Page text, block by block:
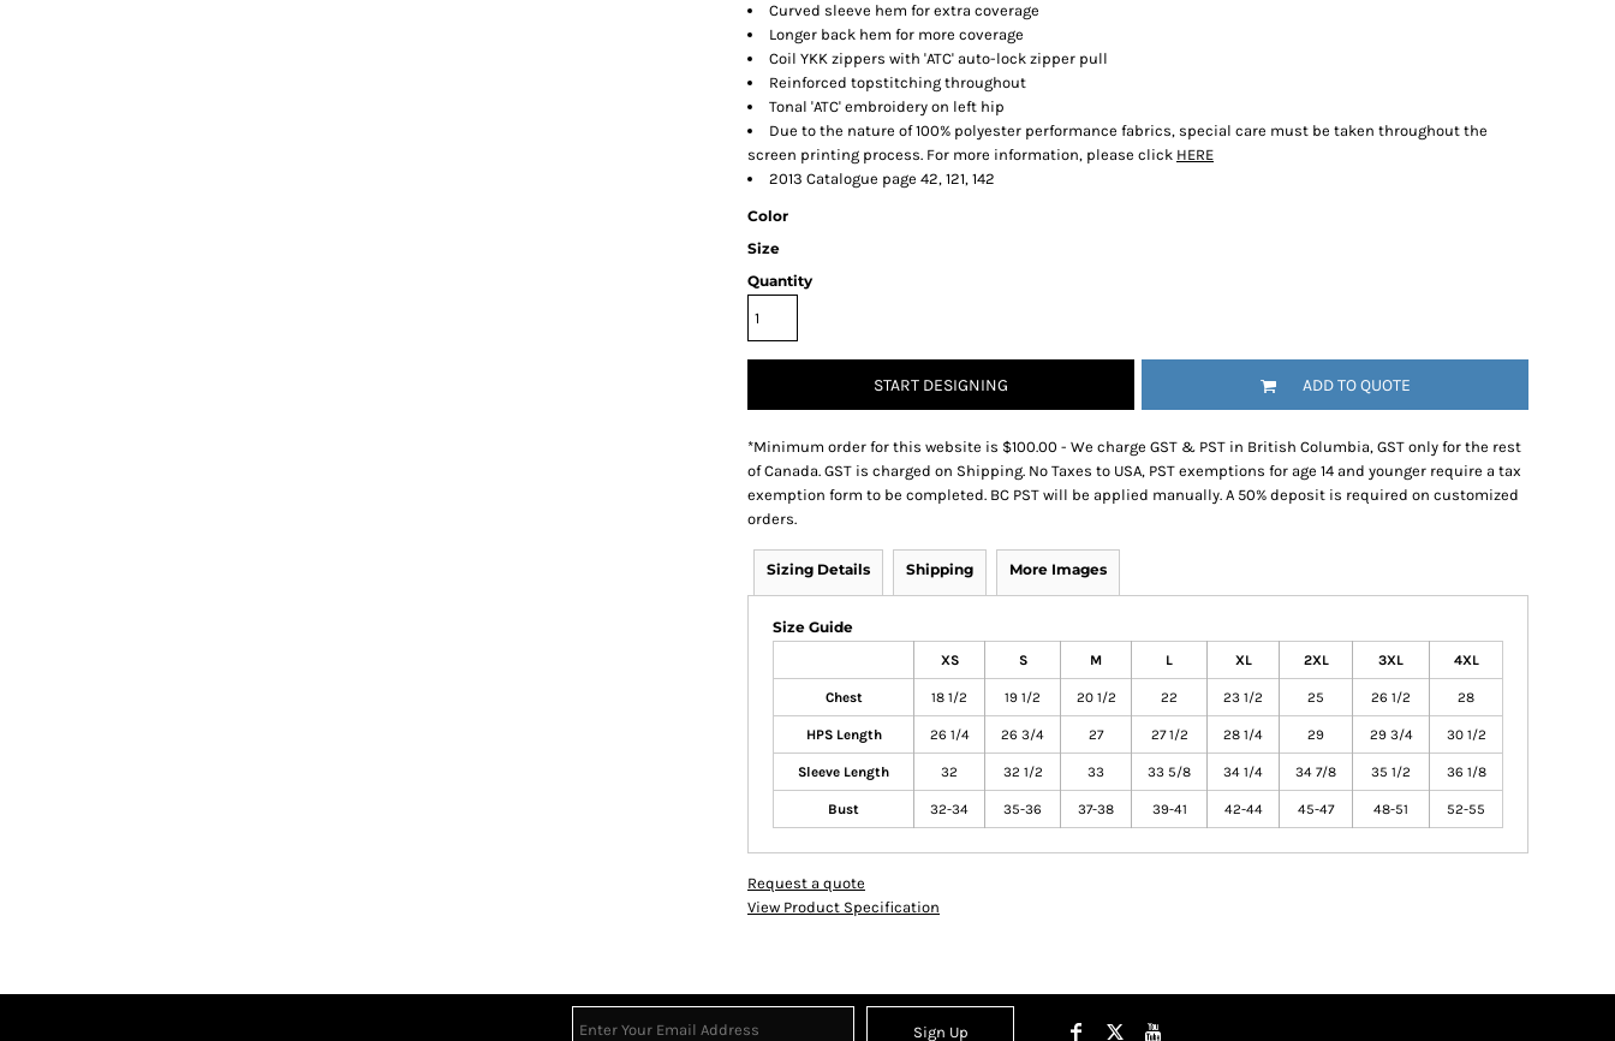
Curved sleeve hem for extra coverage
Longer back hem for more coverage
Coil YKK zippers with 'ATC' auto-lock zipper pull
Reinforced topstitching throughout
Tonal 'ATC' embroidery on left hip
Due to the nature of 100% polyester performance fabrics, special care must be taken throughout the
screen printing process. For more information, please click HERE
2013 Catalogue page 42, 121, 142
Color
Size
Quantity
START DESIGNING ADD TO QUOTE
*Minimum order for this website is $100.00 - We charge GST & PST in British Columbia, GST only for the rest
of Canada. GST is charged on Shipping. No Taxes to USA, PST exemptions for age 14 and younger require a tax
exemption form to be completed. BC PST will be applied manually. A 50% deposit is required on customized
orders.
Sizing Details Shipping More Images
Size Guide
XS S M L XL 2XL 3XL 4XL
Chest 18 1/2 19 1/2 20 1/2 22 23 1/2 25 26 1/2 28
HPS Length 26 1/4 26 3/4 27 27 1/2 28 1/4 29 29 3/4 30 1/2
Sleeve Length 32 32 1/2 33 33 5/8 34 1/4 34 7/8 35 1/2 36 1/8
Bust 32-34 35-36 37-38 39-41 42-44 45-47 48-51 52-55
Request a quote
View Product Specification
Sign Up